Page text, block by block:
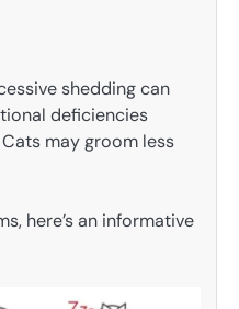
shedding can
deficiencies
may groom less
here’s an informative